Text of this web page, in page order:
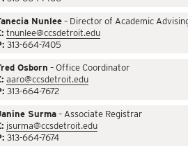
Nunlee– Director of Academic
tnunlee@ccsdetroit.edu
313-664-7405
Osborn – Office Coordinator
aaro@ccsdetroit.edu
313-664-7672
Surma– Associate Registrar
jsurma@ccsdetroit.edu
313-664-7674